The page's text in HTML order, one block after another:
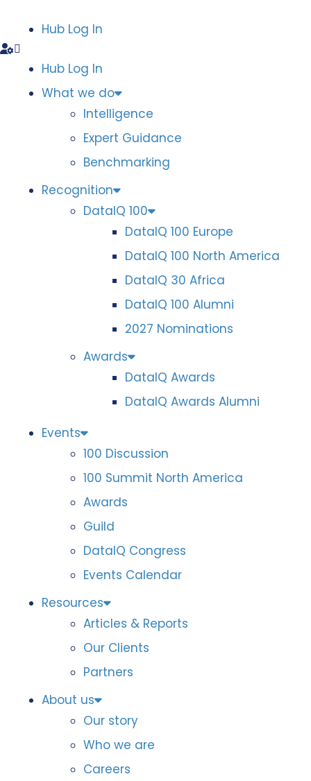
Hub Log In
Hub Log In
What we do
Intelligence
Expert Guidance
Benchmarking
Recognition
DataIQ 100
DataIQ 100 Europe
DataIQ 100 North America
DataIQ 30 Africa
DataIQ 100 Alumni
2027 Nominations
Awards
DataIQ Awards
DataIQ Awards Alumni
Events
100 Discussion
100 Summit North America
Awards
Guild
DataIQ Congress
Events Calendar
Resources
Articles & Reports
Our Clients
Partners
About us
Our story
Who we are
Careers